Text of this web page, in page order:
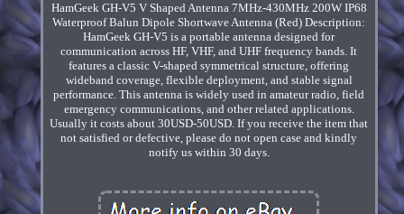
HamGeek GH-V5 V Shaped Antenna 7MHz-430MHz 200W IP68
Waterproof Balun Dipole Shortwave Antenna (Red) Description:
HamGeek GH-V5 is a portable antenna designed for
communication across HF, VHF, and UHF frequency bands. It
features a classic V-shaped symmetrical structure, offering
wideband coverage, flexible deployment, and stable signal
performance. This antenna is widely used in amateur radio, field
emergency communications, and other related applications.
Usually it costs about 30USD-50USD. If you receive the item that
not satisfied or defective, please do not open case and kindly
notify us within 30 days.